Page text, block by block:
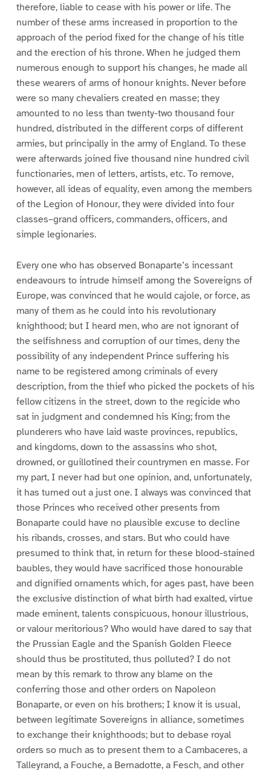
therefore, liable to cease with his power or life. The
number of these arms increased in proportion to the
approach of the period fixed for the change of his title
and the erection of his throne. When he judged them
numerous enough to support his changes, he made all
these wearers of arms of honour knights. Never before
were so many chevaliers created en masse; they
amounted to no less than twenty-two thousand four
hundred, distributed in the different corps of different
armies, but principally in the army of England. To these
were afterwards joined five thousand nine hundred civil
functionaries, men of letters, artists, etc. To remove,
however, all ideas of equality, even among the members
of the Legion of Honour, they were divided into four
classes–grand officers, commanders, officers, and
simple legionaries.
Every one who has observed Bonaparte’s incessant
endeavours to intrude himself among the Sovereigns of
Europe, was convinced that he would cajole, or force, as
many of them as he could into his revolutionary
knighthood; but I heard men, who are not ignorant of
the selfishness and corruption of our times, deny the
possibility of any independent Prince suffering his
name to be registered among criminals of every
description, from the thief who picked the pockets of his
fellow citizens in the street, down to the regicide who
sat in judgment and condemned his King; from the
plunderers who have laid waste provinces, republics,
and kingdoms, down to the assassins who shot,
drowned, or guillotined their countrymen en masse. For
my part, I never had but one opinion, and, unfortunately,
it has turned out a just one. I always was convinced that
those Princes who received other presents from
Bonaparte could have no plausible excuse to decline
his ribands, crosses, and stars. But who could have
presumed to think that, in return for these blood-stained
baubles, they would have sacrificed those honourable
and dignified ornaments which, for ages past, have been
the exclusive distinction of what birth had exalted, virtue
made eminent, talents conspicuous, honour illustrious,
or valour meritorious? Who would have dared to say that
the Prussian Eagle and the Spanish Golden Fleece
should thus be prostituted, thus polluted? I do not
mean by this remark to throw any blame on the
conferring those and other orders on Napoleon
Bonaparte, or even on his brothers; I know it is usual,
between legitimate Sovereigns in alliance, sometimes
to exchange their knighthoods; but to debase royal
orders so much as to present them to a Cambaceres, a
Talleyrand, a Fouche, a Bernadotte, a Fesch, and other